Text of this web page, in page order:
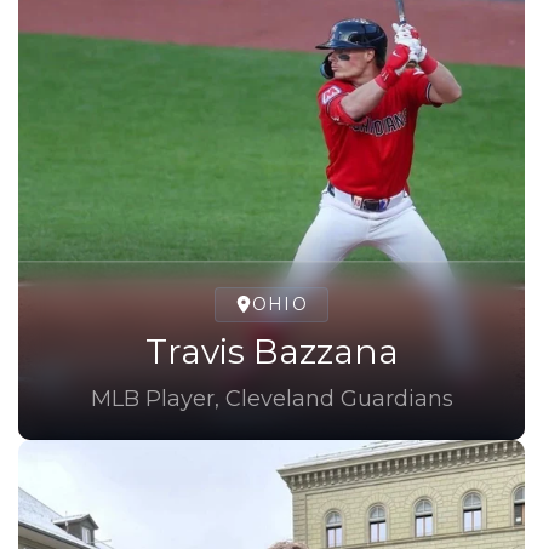
OHIO
Travis Bazzana
MLB Player, Cleveland Guardians